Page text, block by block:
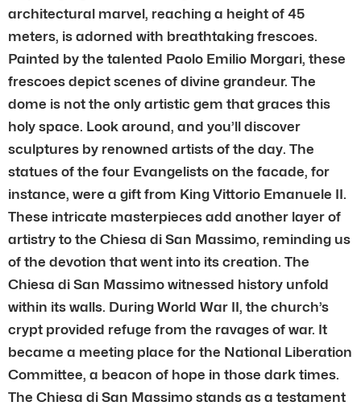
architectural marvel, reaching a height of 45
meters, is adorned with breathtaking frescoes.
Painted by the talented Paolo Emilio Morgari, these
frescoes depict scenes of divine grandeur. The
dome is not the only artistic gem that graces this
holy space. Look around, and you’ll discover
sculptures by renowned artists of the day. The
statues of the four Evangelists on the facade, for
instance, were a gift from King Vittorio Emanuele II.
These intricate masterpieces add another layer of
artistry to the Chiesa di San Massimo, reminding us
of the devotion that went into its creation. The
Chiesa di San Massimo witnessed history unfold
within its walls. During World War II, the church’s
crypt provided refuge from the ravages of war. It
became a meeting place for the National Liberation
Committee, a beacon of hope in those dark times.
The Chiesa di San Massimo stands as a testament